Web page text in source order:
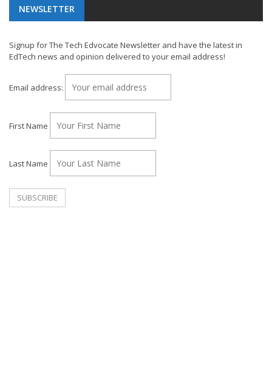
NEWSLETTER
Signup for The Tech Edvocate Newsletter and have the latest in
EdTech news and opinion delivered to your email address!
Email address:
First Name
Last Name